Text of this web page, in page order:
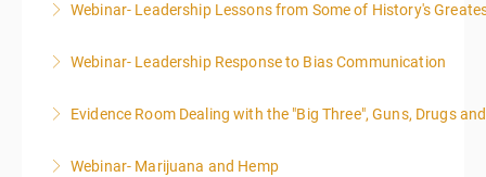
More Information
Webinar- Leadership Lessons from Some of History's
More Information
Webinar- Leadership Response to Bias Communication
More Information
Evidence Room Dealing with the "Big Three", Guns, Drugs
More Information
Webinar- Marijuana and Hemp